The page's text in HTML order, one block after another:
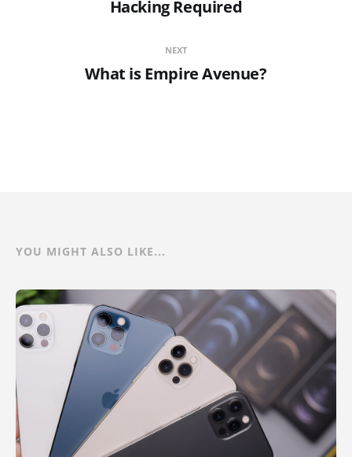
Hacking Required
NEXT
What is Empire Avenue?
YOU MIGHT ALSO LIKE...